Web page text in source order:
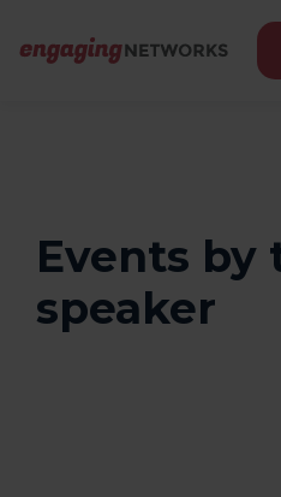
Events by
speaker